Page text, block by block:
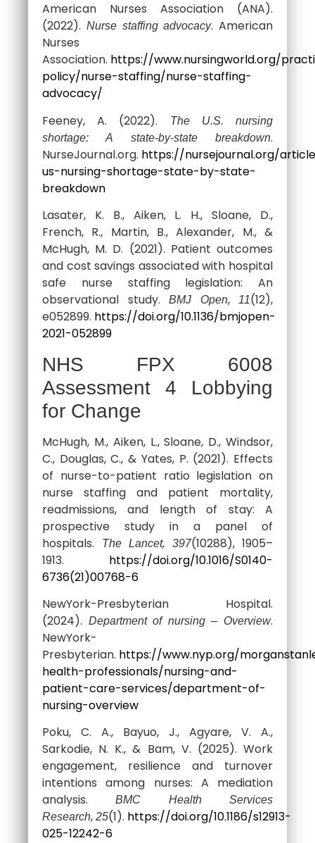
American Nurses Association (ANA).
(2022). Nurse staffing advocacy. American
Nurses
Association. https://www.nursingworld.org/
policy/nurse-staffing/nurse-staffing-
advocacy/
Feeney, A. (2022).
The U.S. nursing
shortage: A state-by-state breakdown.
NurseJournal.org. https://nursejournal.org/
us-nursing-shortage-state-by-state-
breakdown
Lasater, K. B., Aiken, L. H., Sloane, D.,
French, R., Martin, B., Alexander, M., &
McHugh, M. D. (2021). Patient outcomes
and cost savings associated with hospital
safe nurse staffing legislation: An
observational study.
BMJ Open, 11(12),
e052899. https://doi.org/10.1136/bmjopen-
2021-052899
NHS FPX 6008
Assessment 4 Lobbying
for Change
McHugh, M., Aiken, L., Sloane, D., Windsor,
C., Douglas, C., & Yates, P. (2021). Effects
of nurse-to-patient ratio legislation on
nurse staffing and patient mortality,
readmissions, and length of stay: A
prospective study in a panel of
hospitals.
The Lancet, 397(10288), 1905–
1913. https://doi.org/10.1016/S0140-
6736(21)00768-6
NewYork-Presbyterian Hospital.
(2024). Department of nursing – Overview.
NewYork-
Presbyterian. https://www.nyp.org/
health-professionals/nursing-and-
patient-care-services/department-of-
nursing-overview
Poku, C. A., Bayuo, J., Agyare, V. A.,
Sarkodie, N. K., & Bam, V. (2025). Work
engagement, resilience and turnover
intentions among nurses: A mediation
analysis.BMC Health Services
Research, 25(1). https://doi.org/10.1186/s12913-
025-12242-6